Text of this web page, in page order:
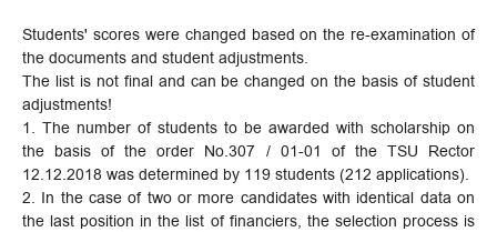
Students' scores were changed based on the re-examination of
the documents and student adjustments.
The list is not final and can be changed on the basis of student
adjustments!
1. The number of students to be awarded with scholarship on
the basis of the order No.307 / 01-01 of the TSU Rector
12.12.2018 was determined by 119 students (212 applications).
2. In the case of two or more candidates with identical data on
the last position in the list of financiers, the selection process is